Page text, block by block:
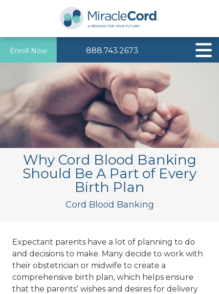
Enroll Now 888.743.2673
Why Cord Blood Banking
Should Be A Part of Every
Birth Plan
Cord Blood Banking
Expectant parents have a lot of planning to do
and decisions to make. Many decide to work with
their obstetrician or midwife to create a
comprehensive birth plan, which helps ensure
that the parents’ wishes and desires for delivery